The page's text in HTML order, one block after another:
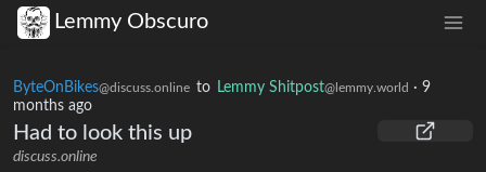
Lemmy Obscuro
ByteOnBikes@discuss.online to Lemmy Shitpost@lemmy.world · 9
months ago
Had to look this up
discuss.online